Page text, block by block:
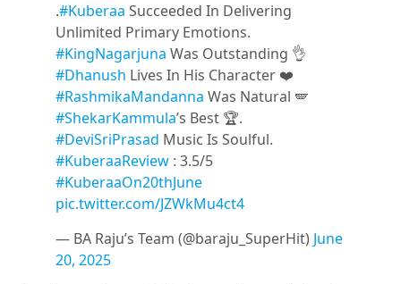
.#Kuberaa Succeeded In Delivering
Unlimited Primary Emotions.
#KingNagarjuna Was Outstanding 👌
#Dhanush Lives In His Character ❤️
#RashmikaMandanna Was Natural 🪽
#ShekarKammula’s Best 🏆.
#DeviSriPrasad Music Is Soulful.
#KuberaaReview : 3.5/5
#KuberaaOn20thJune
pic.twitter.com/JZWkMu4ct4
— BA Raju’s Team (@baraju_SuperHit) June
20, 2025